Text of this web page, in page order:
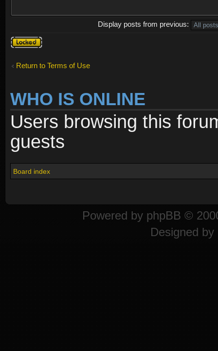
Display posts from previous:
Topic
locked
Return to Terms of Use
WHO IS ONLINE
Users browsing this
guests
Board index
Powered by phpBB ©
Designed by